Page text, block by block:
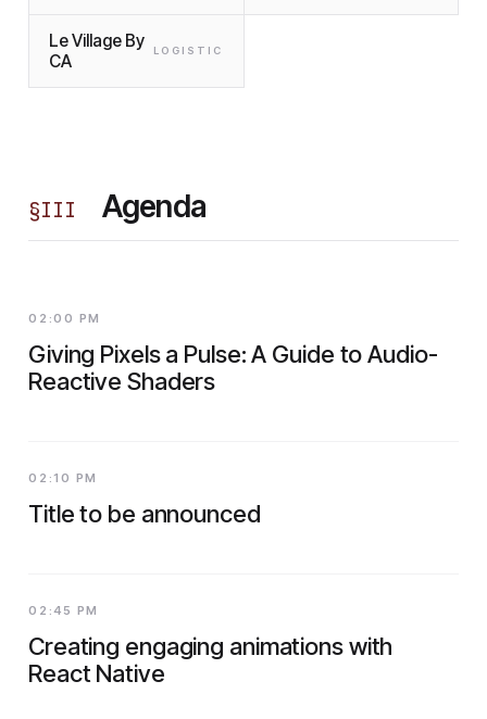
Le Village By
CA
LOGISTIC
§III Agenda
02:00 PM
Giving Pixels a Pulse: A Guide to Audio-
Reactive Shaders
02:10 PM
Title to be announced
02:45 PM
Creating engaging animations with
React Native